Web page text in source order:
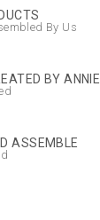
By Us
BY ANNIE
ASSEMBLE